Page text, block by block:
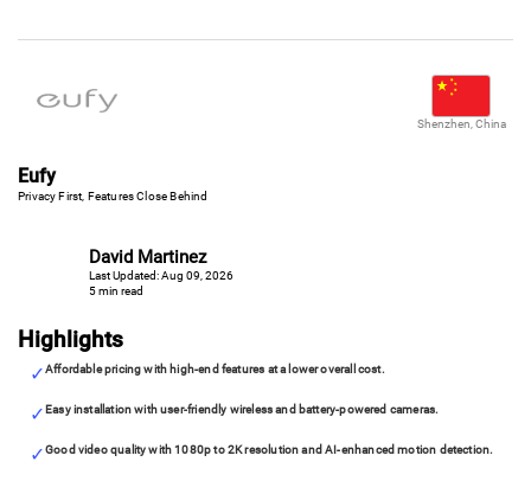
Shenzhen, China
Eufy
Privacy First, Features Close Behind
David Martinez
Last Updated: Aug 09, 2026
5 min read
Highlights
Affordable pricing with high-end features at a lower overall cost.
Easy installation with user-friendly wireless and battery-powered cameras.
Good video quality with 1080p to 2K resolution and AI-enhanced motion detection.